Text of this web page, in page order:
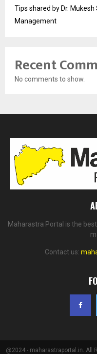
Tips shared by Dr.
Management
Recent
No comments to show.
Maharastra Portal is the
Contact us:
@2024 - maharastraportal.in. All